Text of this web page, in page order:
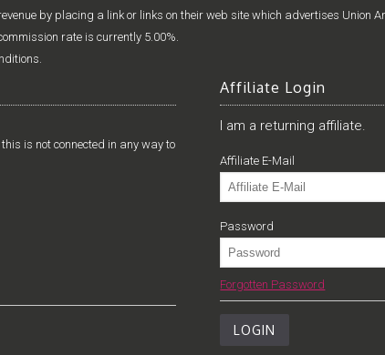
by placing a link or links on their web site which advertises Union
rate is currently 5.00%.
is not connected in any way to
Affiliate Login
I am a returning affiliate.
Affiliate E-Mail
Password
Forgotten Password